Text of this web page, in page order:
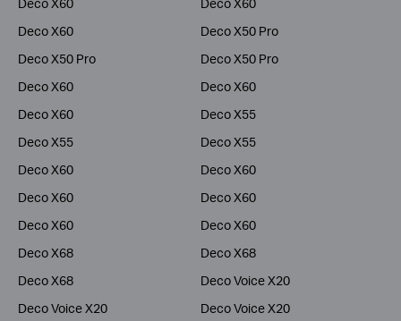
Deco X60
Deco X60
Deco X60
Deco X50 Pro
Deco X50 Pro
Deco X50 Pro
Deco X60
Deco X60
Deco X60
Deco X55
Deco X55
Deco X55
Deco X60
Deco X60
Deco X60
Deco X60
Deco X60
Deco X60
Deco X68
Deco X68
Deco X68
Deco Voice X20
Deco Voice X20
Deco Voice X20